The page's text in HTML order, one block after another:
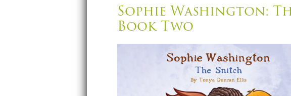
Sophie Washington:
Book Two